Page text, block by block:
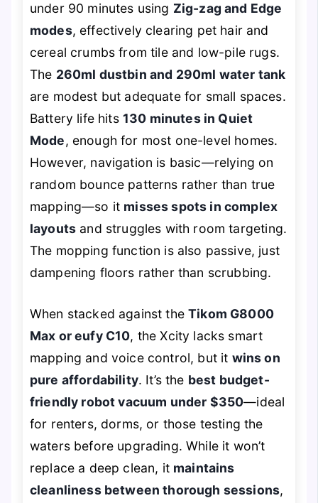
under 90 minutes using Zig-zag and Edge
modes, effectively clearing pet hair and
cereal crumbs from tile and low-pile rugs.
The 260ml dustbin and 290ml water tank
are modest but adequate for small spaces.
Battery life hits 130 minutes in Quiet
Mode, enough for most one-level homes.
However, navigation is basic—relying on
random bounce patterns rather than true
mapping—so it misses spots in complex
layouts and struggles with room targeting.
The mopping function is also passive, just
dampening floors rather than scrubbing.
When stacked against theTikom G8000
Max or eufy C10, the Xcity lacks smart
mapping and voice control, but it wins on
pure affordability. It’s the best budget-
friendly robot vacuum under $350—ideal
for renters, dorms, or those testing the
waters before upgrading. While it won’t
replace a deep clean, it maintains
cleanliness between thorough sessions,